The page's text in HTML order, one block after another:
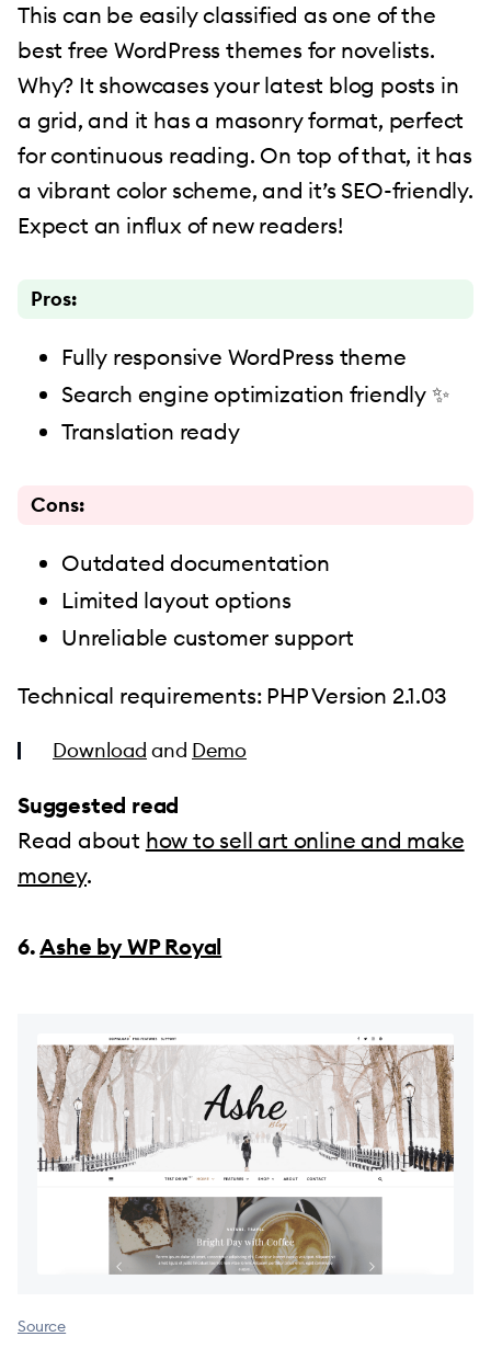
This can be easily classified as one of the
best free WordPress themes for novelists.
Why? It showcases your latest blog posts in
a grid, and it has a masonry format, perfect
for continuous reading. On top of that, it has
a vibrant color scheme, and it’s SEO-friendly.
Expect an influx of new readers!
Pros:
Fully responsive WordPress theme
Search engine optimization friendly ✨
Translation ready
Cons:
Outdated documentation
Limited layout options
Unreliable customer support
Technical requirements: PHP Version 2.1.03
Download and Demo
Suggested read
Read about how to sell art online and make
money.
6.Ashe by WP Royal
Source